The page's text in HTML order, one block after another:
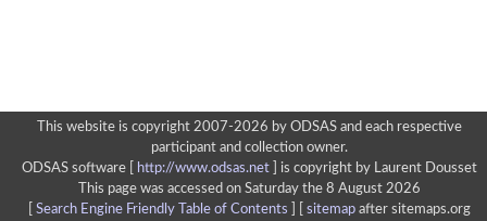
This website is copyright 2007-2026 by ODSAS and each respective
participant and collection owner.
ODSAS software [
http://www.odsas.net]
is copyright by Laurent Dousset
This page was accessed on Saturday the 8 August 2026
Search Engine Friendly Table of Contents sitemapafter sitemaps.org